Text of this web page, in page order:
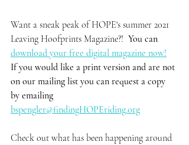
Want a sneak peak of HOPE's summer 2021
Leaving Hoofprints Magazine?! You can
download your free digital magazine now!
If you would like a print version and are not
on our mailing list you can request a copy
by emailing
bspengler@findingHOPEriding.org
Check out what has been happening around